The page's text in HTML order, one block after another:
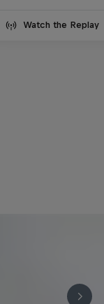
Watch the Replay